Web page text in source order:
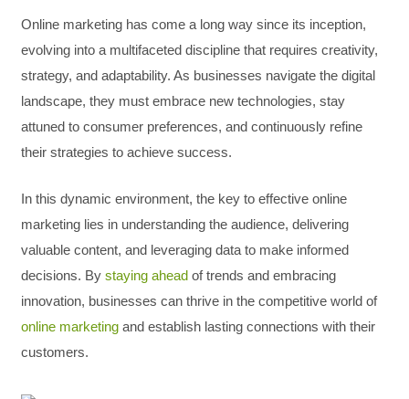
Online marketing has come a long way since its inception,
evolving into a multifaceted discipline that requires creativity,
strategy, and adaptability. As businesses navigate the digital
landscape, they must embrace new technologies, stay
attuned to consumer preferences, and continuously refine
their strategies to achieve success.
In this dynamic environment, the key to effective online
marketing lies in understanding the audience, delivering
valuable content, and leveraging data to make informed
decisions. By staying aheadof trends and embracing
innovation, businesses can thrive in the competitive world of
online marketingand establish lasting connections with their
customers.